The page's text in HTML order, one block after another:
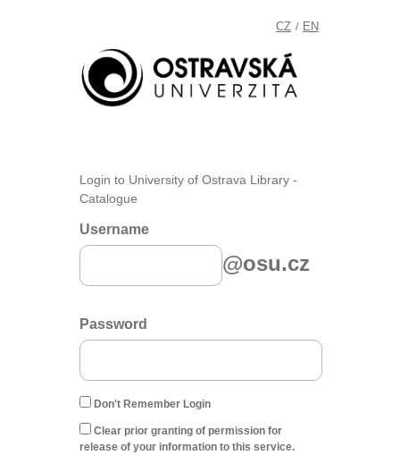
CZ / EN
Login to University of Ostrava Library -
Catalogue
Username
@osu.cz
Password
Don't Remember Login
Clear prior granting of permission for
release of your information to this service.